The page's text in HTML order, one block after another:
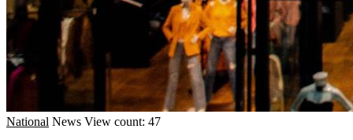
National News View count: 47